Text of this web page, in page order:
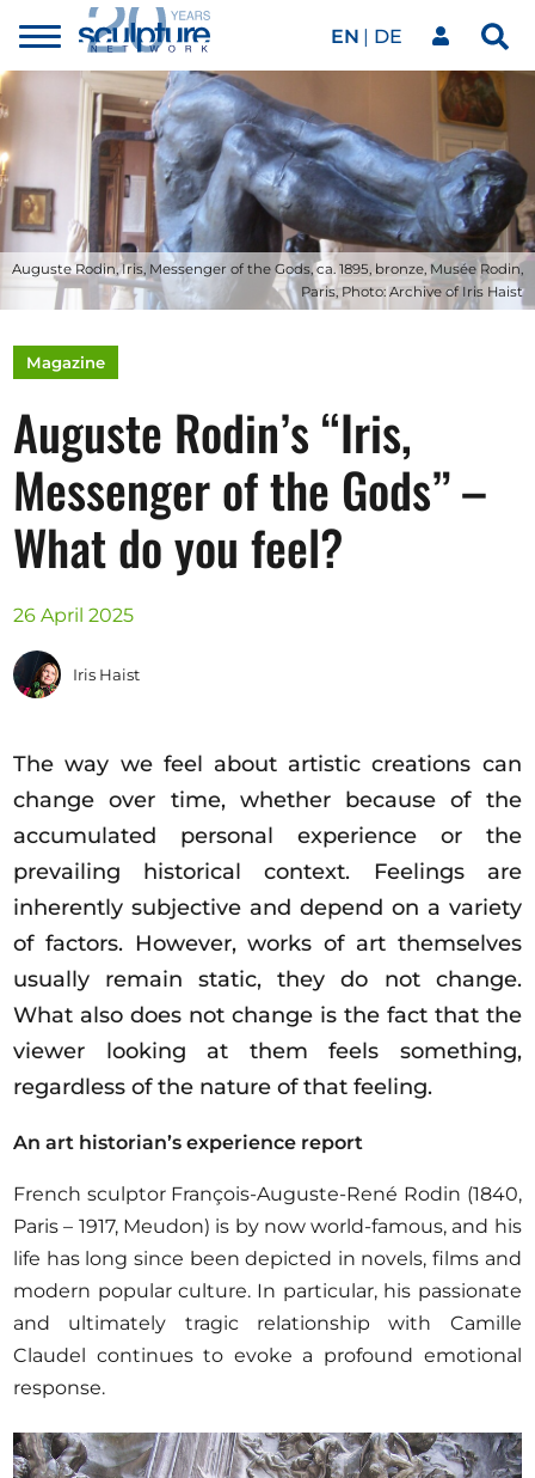
Skip to main content
Toggle
menu
EN DE
Our network
Artworks
Our events
Art agenda
Magazine
Opportunities
Become a member
About us
Donate
Help
Contact
Auguste Rodin, Iris, Messenger of the Gods, ca. 1895, bronze, Musée Rodin,
Paris, Photo: Archive of Iris Haist
Magazine
Auguste Rodin’s “Iris,
Messenger of the Gods” –
What do you feel?
26 April 2025
Iris Haist
The way we feel about artistic creations can
change over time, whether because of the
accumulated personal experience or the
prevailing historical context. Feelings are
inherently subjective and depend on a variety
of factors. However, works of art themselves
usually remain static, they do not change.
What also does not change is the fact that the
viewer looking at them feels something,
regardless of the nature of that feeling.
An art historian’s experience report
French sculptor François-Auguste-René Rodin (1840,
Paris – 1917, Meudon) is by now world-famous, and his
life has long since been depicted in novels, films and
modern popular culture. In particular, his passionate
and ultimately tragic relationship with Camille
Claudel continues to evoke a profound emotional
response.